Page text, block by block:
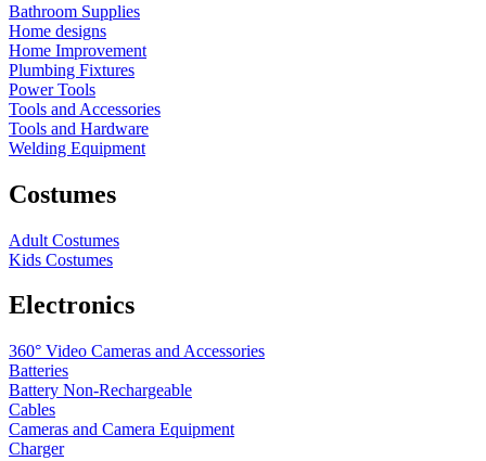
Bathroom Supplies
Home designs
Home Improvement
Plumbing Fixtures
Power Tools
Tools and Accessories
Tools and Hardware
Welding Equipment
Costumes
Adult Costumes
Kids Costumes
Electronics
360° Video Cameras and Accessories
Batteries
Battery Non-Rechargeable
Cables
Cameras and Camera Equipment
Charger